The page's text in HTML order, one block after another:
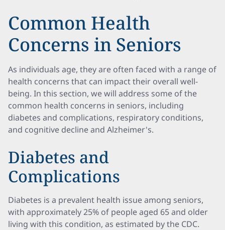
Common Health
Concerns in Seniors
As individuals age, they are often faced with a range of
health concerns that can impact their overall well-
being. In this section, we will address some of the
common health concerns in seniors, including
diabetes and complications, respiratory conditions,
and cognitive decline and Alzheimer's.
Diabetes and
Complications
Diabetes is a prevalent health issue among seniors,
with approximately 25% of people aged 65 and older
living with this condition, as estimated by the CDC.